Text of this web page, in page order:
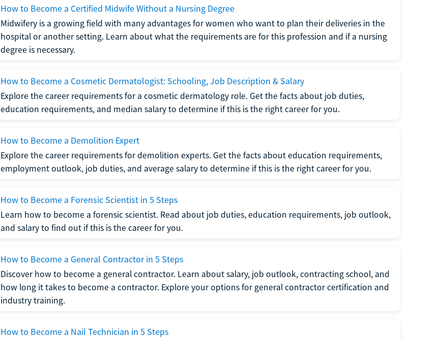
How to Become a Certified Midwife Without a Nursing Degree
Midwifery is a growing field with many advantages for women who want to plan their deliveries in the
hospital or another setting. Learn about what the requirements are for this profession and if a nursing
degree is necessary.
How to Become a Cosmetic Dermatologist: Schooling, Job Description & Salary
Explore the career requirements for a cosmetic dermatology role. Get the facts about job duties,
education requirements, and median salary to determine if this is the right career for you.
How to Become a Demolition Expert
Explore the career requirements for demolition experts. Get the facts about education requirements,
employment outlook, job duties, and average salary to determine if this is the right career for you.
How to Become a Forensic Scientist in 5 Steps
Learn how to become a forensic scientist. Read about job duties, education requirements, job outlook,
and salary to find out if this is the career for you.
How to Become a General Contractor in 5 Steps
Discover how to become a general contractor. Learn about salary, job outlook, contracting school, and
how long it takes to become a contractor. Explore your options for general contractor certification and
industry training.
How to Become a Nail Technician in 5 Steps